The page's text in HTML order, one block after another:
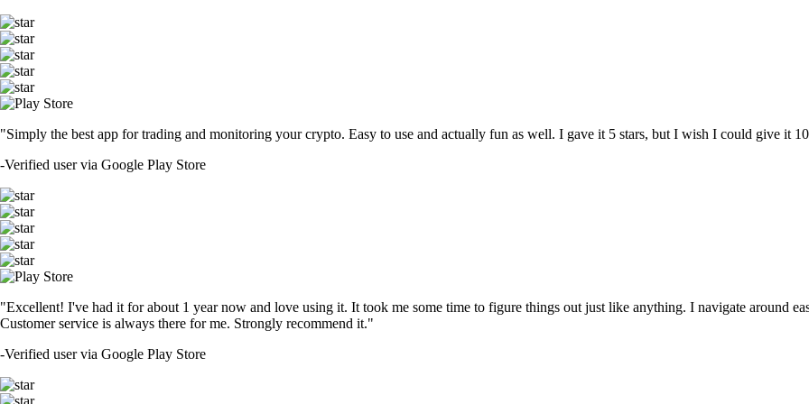
"Simply the best app for trading and monitoring your crypto. Easy to use and actually fun as well. I gave it 5 stars, but I wish I could give it
-Verified user via Google Play Store
"Excellent! I've had it for about 1 year now and love using it. It took me some time to figure things out just like anything. I navigate around
Customer service is always there for me. Strongly recommend it."
-Verified user via Google Play Store